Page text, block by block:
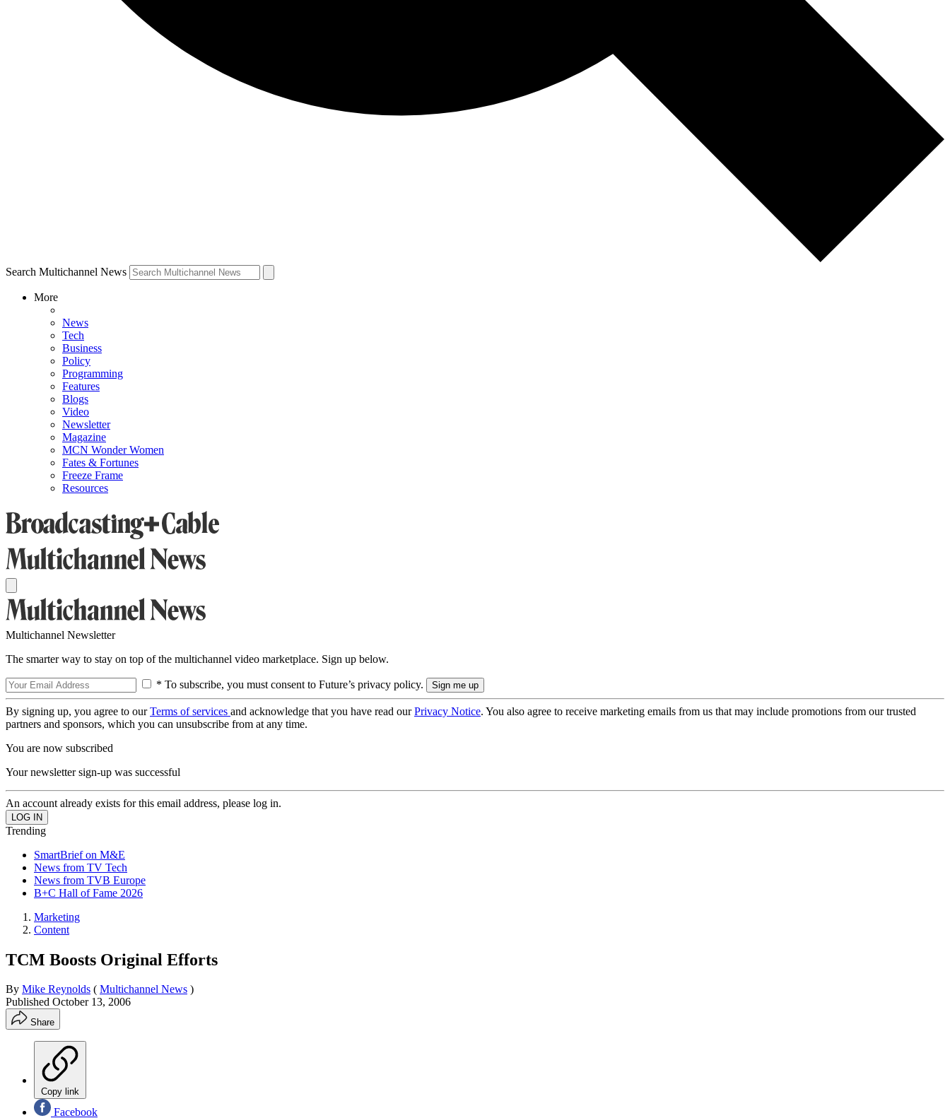
Search Multichannel News
More
News
Tech
Business
Policy
Programming
Features
Blogs
Video
Newsletter
Magazine
MCN Wonder Women
Fates & Fortunes
Freeze Frame
Resources
Multichannel Newsletter
The smarter way to stay on top of the multichannel video marketplace. Sign up below.
* To subscribe, you must consent to Future’s privacy policy.
By signing up, you agree to ourTerms of services and acknowledge that you have read ourPrivacy Notice. You also agree to receive marketing emails from us that may include promotions from our trusted
partners and sponsors, which you can unsubscribe from at any time.
You are now subscribed
Your newsletter sign-up was successful
An account already exists for this email address, please log in.
Trending
SmartBrief on M&E
News from TV Tech
News from TVB Europe
B+C Hall of Fame 2026
Marketing
Content
TCM Boosts Original Efforts
By Mike Reynolds ( Multichannel News )
Published October 13, 2006
Share
Copy link
Facebook